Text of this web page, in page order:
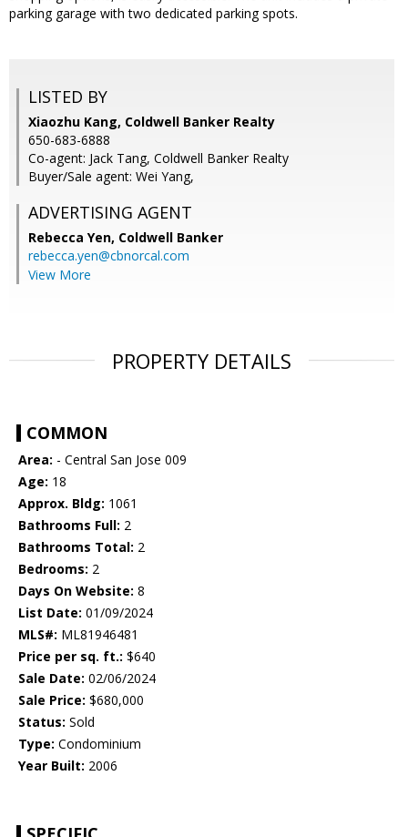
parking garage with two dedicated parking spots.
LISTED BY
Xiaozhu Kang, Coldwell Banker Realty
650-683-6888
Co-agent: Jack Tang, Coldwell Banker Realty
Buyer/Sale agent: Wei Yang,
ADVERTISING AGENT
Rebecca Yen, Coldwell Banker
rebecca.yen@cbnorcal.com
View More
PROPERTY DETAILS
COMMON
Area: - Central San Jose 009
Age: 18
Approx. Bldg: 1061
Bathrooms Full: 2
Bathrooms Total: 2
Bedrooms: 2
Days On Website: 8
List Date: 01/09/2024
MLS#: ML81946481
Price per sq. ft.: $640
Sale Date: 02/06/2024
Sale Price: $680,000
Status: Sold
Type: Condominium
Year Built: 2006